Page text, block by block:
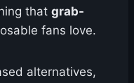
that grab-
fans love.
alternatives,